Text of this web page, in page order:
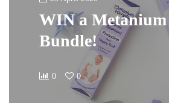
WIN a
Bundle!
0 0